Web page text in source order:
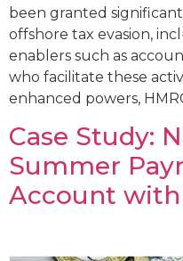
been granted
offshore tax evasion,
enablers such as
who facilitate these
enhanced powers,
Case Study:
Summer
Account with